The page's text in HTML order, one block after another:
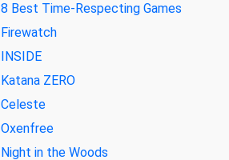
8 Best Time-Respecting Games
Firewatch
INSIDE
Katana ZERO
Celeste
Oxenfree
Night in the Woods